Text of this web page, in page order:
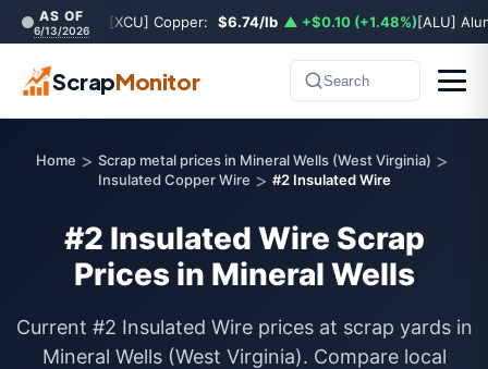
AS OF
6/13/2026 [XCU] Copper: $6.74/lb ▲ +$0.10 (+1.48%)[ALU]
ScrapMonitor Search
Home > Scrap metal prices in Mineral Wells (West Virginia) >
Insulated Copper Wire > #2 Insulated Wire
#2 Insulated Wire Scrap
Prices in Mineral Wells
Current #2 Insulated Wire prices at scrap yards in
Mineral Wells (West Virginia). Compare local